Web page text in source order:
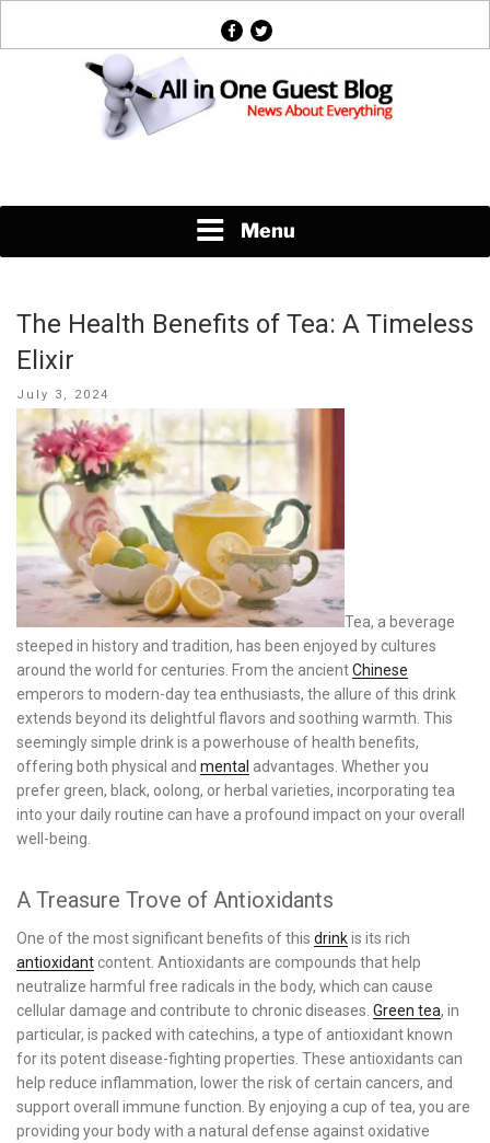
facebook
twitter
Menu
The Health Benefits of Tea: A Timeless
Elixir
Posted
on
July 3, 2024
Tea, a beverage
steeped in history and tradition, has been enjoyed by cultures
around the world for centuries. From the ancientChinese
emperors to modern-day tea enthusiasts, the allure of this drink
extends beyond its delightful flavors and soothing warmth. This
seemingly simple drink is a powerhouse of health benefits,
offering both physical and mental advantages. Whether you
prefer green, black, oolong, or herbal varieties, incorporating tea
into your daily routine can have a profound impact on your overall
well-being.
A Treasure Trove of Antioxidants
One of the most significant benefits of this drinkis its rich
antioxidantcontent. Antioxidants are compounds that help
neutralize harmful free radicals in the body, which can cause
cellular damage and contribute to chronic diseases. Green tea, in
particular, is packed with catechins, a type of antioxidant known
for its potent disease-fighting properties. These antioxidants can
help reduce inflammation, lower the risk of certain cancers, and
support overall immune function. By enjoying a cup of tea, you are
providing your body with a natural defense against oxidative